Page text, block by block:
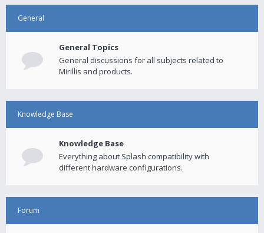
General
General Topics
General discussions for all subjects related to
Mirillis and products.
Knowledge Base
Knowledge Base
Everything about Splash compatibility with
different hardware configurations.
Forum